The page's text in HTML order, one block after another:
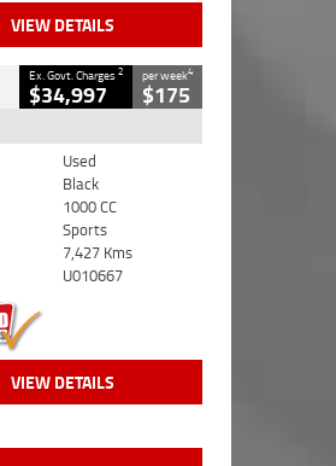
VIEW DETAILS
Ex. Govt. Charges2
$34,997
per week4
$175
Used
Black
1000 CC
Sports
7,427 Kms
U010667
VIEW DETAILS